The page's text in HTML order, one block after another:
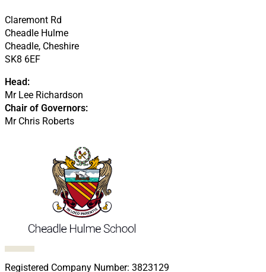
Follow us on Facebook
Follow us on X
Follow us on LinkedIn
Follow us on LinkedIn
Follow us on LinkedIn
Registered Company Number: 3823129
Claremont Rd
Cheadle Hulme
Cheadle, Cheshire
SK8 6EF
Head:
Mr Lee Richardson
Chair of Governors:
Mr Chris Roberts